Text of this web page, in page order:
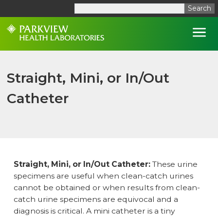
Search
Straight, Mini, or In/Out
Catheter
Straight, Mini, or In/Out Catheter: These urine
specimens are useful when clean-catch urines
cannot be obtained or when results from clean-
catch urine specimens are equivocal and a
diagnosis is critical. A mini catheter is a tiny